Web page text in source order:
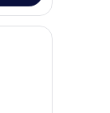
in-room safe,